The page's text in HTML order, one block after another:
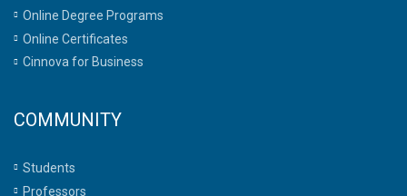
Online Degree Programs
Online Certificates
Cinnova for Business
COMMUNITY
Students
Professors